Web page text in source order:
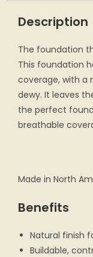
Description
The foundation
This foundation
coverage, with a
dewy. It leaves
the perfect
breathable
Made in North
Benefits
Natural finish
Buildable,